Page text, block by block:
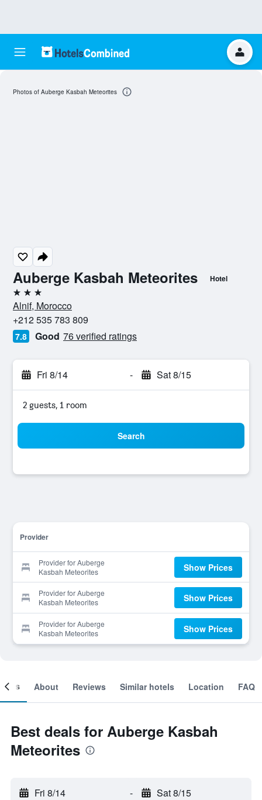
Auberge Kasbah Meteorites Hotel
3 stars
Alnif, Morocco
+212 535 783 809
7.8 Good 76 verified ratings
Fri 8/14 - Sat 8/15
2 guests, 1 room
Search
Provider
Provider for Auberge
Kasbah Meteorites
Show Prices
Provider for Auberge
Kasbah Meteorites
Show Prices
Provider for Auberge
Kasbah Meteorites
Show Prices
Photos of Auberge Kasbah Meteorites
About Reviews Similar hotels Location FAQ
Best deals for Auberge Kasbah
Meteorites
Fri 8/14 - Sat 8/15